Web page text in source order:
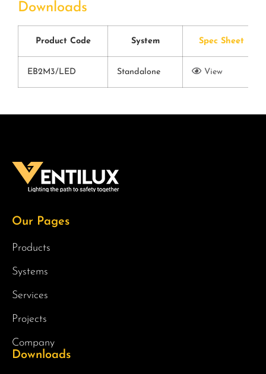
Downloads
Product Code System Spec Sheet
EB2M3/LED Standalone View
Our Pages
Products
Systems
Services
Projects
Company
Downloads